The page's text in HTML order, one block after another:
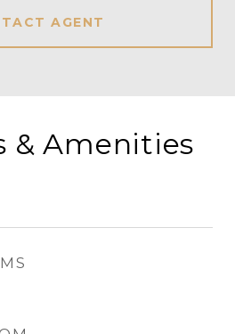
AGENT
& Amenities